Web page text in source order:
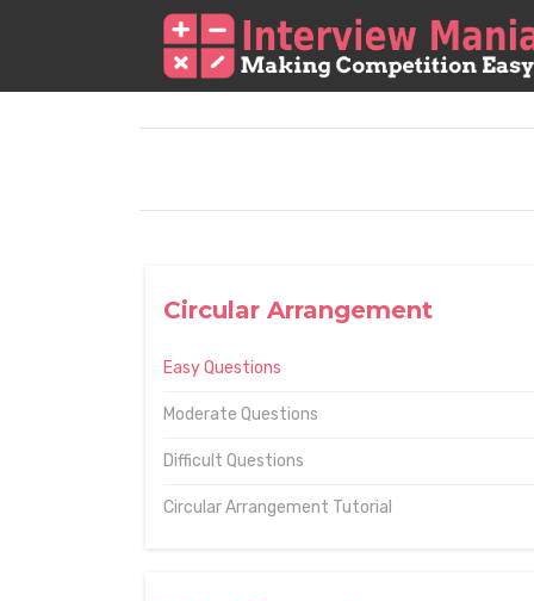
Circular Arrangement
Easy Questions
Moderate Questions
Difficult Questions
Circular Arrangement Tutorial